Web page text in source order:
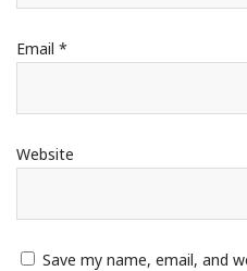
Email *
Website
Save my name, email, and